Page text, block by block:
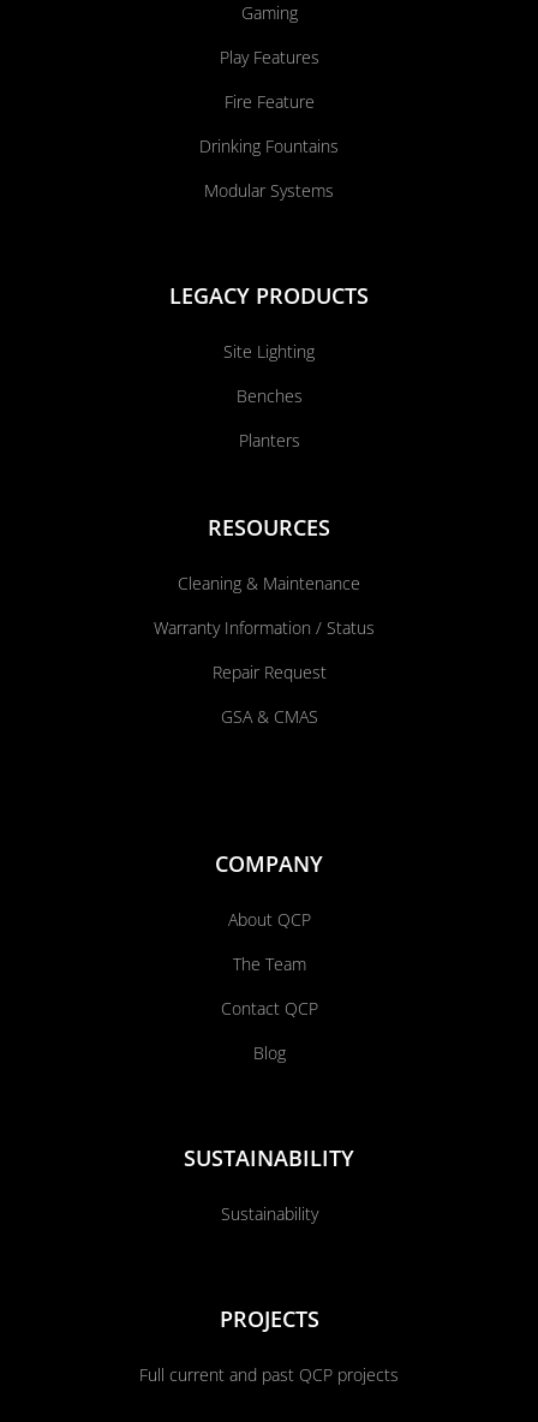
Gaming
Play Features
Fire Feature
Drinking Fountains
Modular Systems
LEGACY PRODUCTS
Site Lighting
Benches
Planters
RESOURCES
Cleaning & Maintenance
Warranty Information / Status
Repair Request
GSA & CMAS
COMPANY
About QCP
The Team
Contact QCP
Blog
SUSTAINABILITY
Sustainability
PROJECTS
Full current and past QCP projects